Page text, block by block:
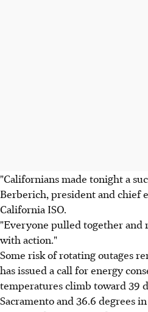
"Californians made tonight a
Berberich, president and chief
California ISO.
"Everyone pulled together and
with action."
Some risk of rotating outages
has issued a call for energy
temperatures climb toward 39
Sacramento and 36.6 degrees